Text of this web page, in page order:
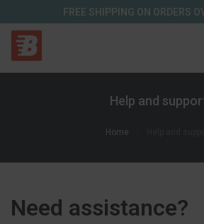
FREE SHIPPING ON ORDERS
Help and
Home
Need assistance?